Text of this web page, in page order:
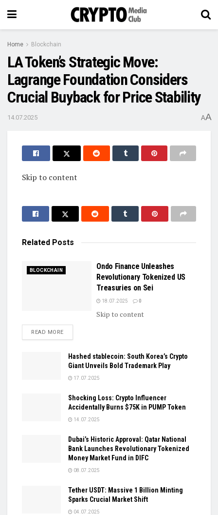
Home Blockchain
LA Token’s Strategic Move:
Lagrange Foundation Considers
Crucial Buyback for Price Stability
14.07.2025 AA
Skip to content
Related Posts
BLOCKCHAIN
Ondo Finance Unleashes
Revolutionary Tokenized US
Treasuries on Sei
18.07.2025 0
Skip to content
READ MOREDETAILS
Hashed stablecoin: South Korea’s Crypto
Giant Unveils Bold Trademark Play
17.07.2025
Shocking Loss: Crypto Influencer
Accidentally Burns $75K in PUMP Token
14.07.2025
Dubai’s Historic Approval: Qatar National
Bank Launches Revolutionary Tokenized
Money Market Fund in DIFC
08.07.2025
Tether USDT: Massive 1 Billion Minting
Sparks Crucial Market Shift
04.07.2025